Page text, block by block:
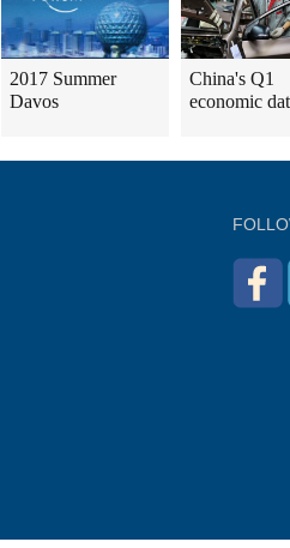
2017 Summer
Davos
China's Q1
economic